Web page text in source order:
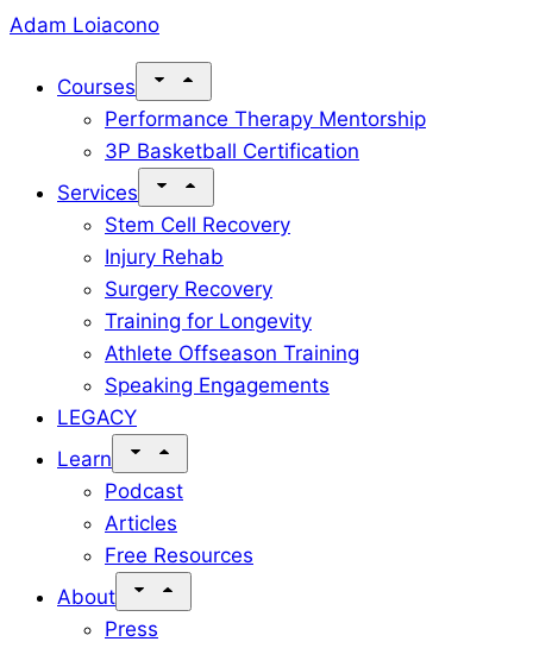
Skip
content
Adam Loiacono
Courses
Performance Therapy Mentorship
3P Basketball Certification
Services
Stem Cell Recovery
Injury Rehab
Surgery Recovery
Training for Longevity
Athlete Offseason Training
Speaking Engagements
LEGACY
Learn
Podcast
Articles
Free Resources
About
Press